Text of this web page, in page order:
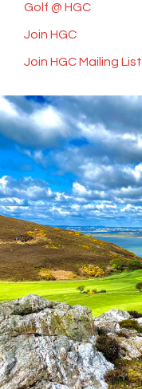
Golf @ HGC
Join HGC
Join HGC Mailing List